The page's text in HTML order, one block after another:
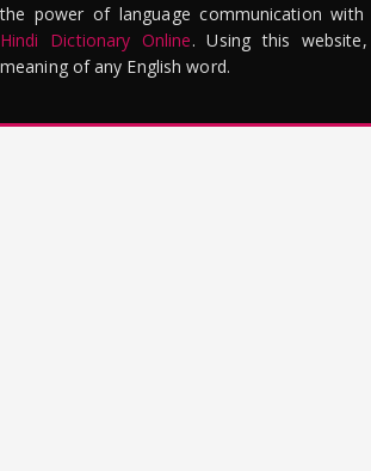
the power of language communication
Hindi Dictionary Online. Using this
meaning of any English word.